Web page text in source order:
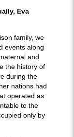
Eva
family, we
events along
and
the history of
during the
nations had
operated as
to the
only by